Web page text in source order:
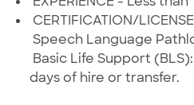
CERTIFICATION/
Speech Language
Basic Life Support
days of hire or transfer.